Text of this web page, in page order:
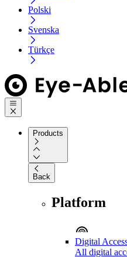
Polski
Svenska
Türkçe
Products
Back
Platform
Digital
All digital